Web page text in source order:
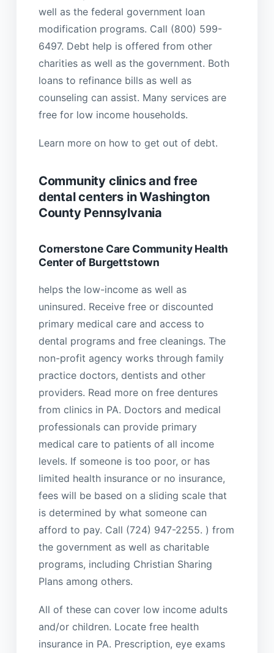
well as the federal government loan
modification programs. Call (800) 599-
6497. Debt help is offered from other
charities as well as the government. Both
loans to refinance bills as well as
counseling can assist. Many services are
free for low income households.
Learn more on how to get out of debt.
Community clinics and free
dental centers in Washington
County Pennsylvania
Cornerstone Care Community Health
Center of Burgettstown
helps the low-income as well as
uninsured. Receive free or discounted
primary medical care and access to
dental programs and free cleanings. The
non-profit agency works through family
practice doctors, dentists and other
providers. Read more on free dentures
from clinics in PA. Doctors and medical
professionals can provide primary
medical care to patients of all income
levels. If someone is too poor, or has
limited health insurance or no insurance,
fees will be based on a sliding scale that
is determined by what someone can
afford to pay. Call (724) 947-2255. ) from
the government as well as charitable
programs, including Christian Sharing
Plans among others.
All of these can cover low income adults
and/or children. Locate free health
insurance in PA. Prescription, eye exams